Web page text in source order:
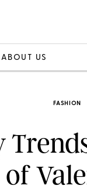
ABOUT US
FASHION